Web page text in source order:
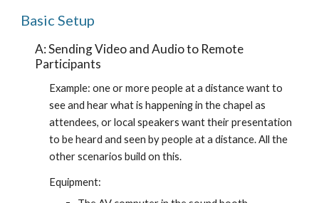
Basic Setup
A: Sending Video and Audio to Remote
Participants
Example: one or more people at a distance want to
see and hear what is happening in the chapel as
attendees, or local speakers want their presentation
to be heard and seen by people at a distance. All the
other scenarios build on this.
Equipment: